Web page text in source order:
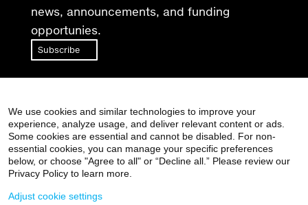
news, announcements, and funding
opportunies.
Subscribe
Supported by the Clinical and Translational Science
Awards (CTSA) grant
We use cookies and similar technologies to improve your
experience, analyze usage, and deliver relevant content or ads.
Some cookies are essential and cannot be disabled. For non-
essential cookies, you can manage your specific preferences
below, or choose "Agree to all" or “Decline all.” Please review our
Privacy Policy to learn more.
Adjust cookie settings